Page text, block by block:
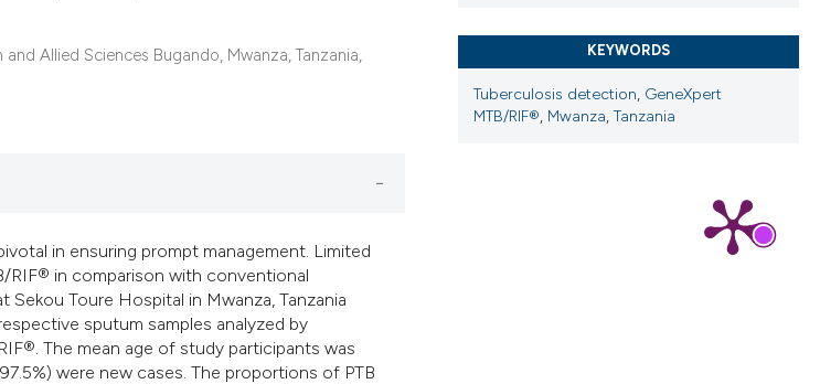
Allied Sciences Bugando, Mwanza, Tanzania,
in ensuring prompt management. Limited
RIF® in comparison with conventional
Toure Hospital in Mwanza, Tanzania
sputum samples analyzed by
The mean age of study participants was
were new cases. The proportions of PTB
KEYWORDS
Tuberculosis detection, GeneXpert
MTB/RIF®, Mwanza, Tanzania